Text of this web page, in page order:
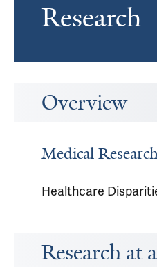
Research
Overview
Medical
Healthcare
Research at